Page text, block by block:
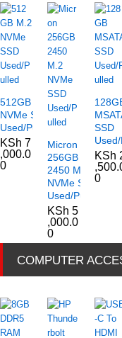
512GB M.2
NVMe SSD
Used/Pulled
KSh 7
,000.0
0
Micron
256GB
2450 M.2
NVMe SSD
Used/Pulled
KSh 5
,000.0
0
SSD
Used/
KSh
0
COMPUTER